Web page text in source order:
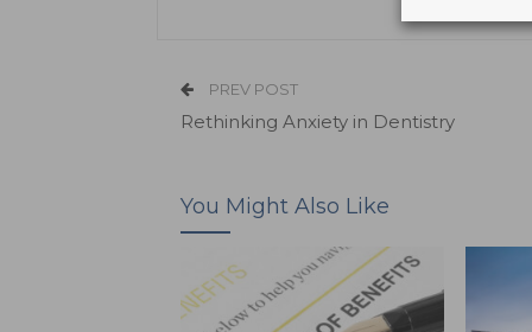
PREV POST
Rethinking Anxiety in Dentistry
You Might Also Like